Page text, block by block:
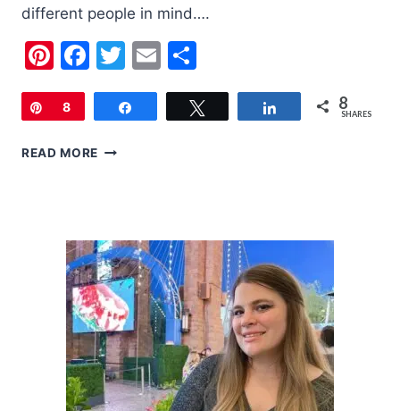
different people in mind….
Pinterest
Facebook
Twitter
Email
Pin
8 Share 8
SHARES
READ MORE 2019
WOMEN